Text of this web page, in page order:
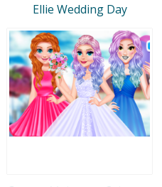
Ellie Wedding Day